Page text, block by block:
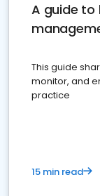
A guide to
This guide
monitor, and
practice
15 min read